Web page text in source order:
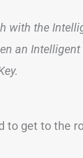
with the
an
to get to the